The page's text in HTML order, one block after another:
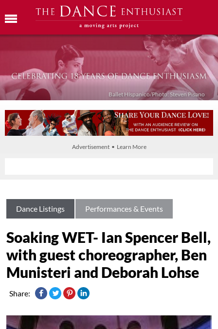
Ballet Híspanico/Photo: Steven Pisano
Advertisement • Learn More
Dance Listings Performances & Events
Soaking WET- Ian Spencer Bell,
with guest choreographer, Ben
Munisteri and Deborah Lohse
Share: